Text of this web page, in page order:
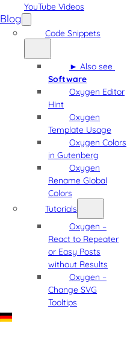
YouTube Videos
Blog
Code Snippets
► Also see
Software
Oxygen Editor
Hint
Oxygen
Template Usage
Oxygen Colors
in Gutenberg
Oxygen
Rename Global
Colors
Tutorials
Oxygen –
React to Repeater
or Easy Posts
without Results
Oxygen –
Change SVG
Tooltips